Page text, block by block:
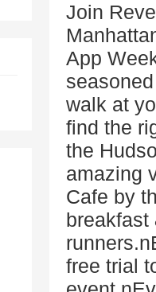
Join
App
walk at
find the
the
amazing
Cafe by
breakfast
free trial